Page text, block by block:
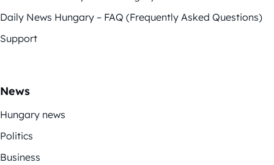
Daily News Hungary – FAQ (Frequently Asked Questions)
Support
News
Hungary news
Politics
Business